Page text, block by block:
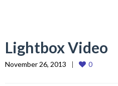
Lightbox Video
November 26, 2013 0